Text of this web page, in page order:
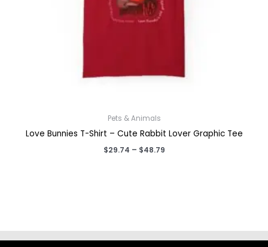
Pets & Animals
Love Bunnies T-Shirt – Cute Rabbit Lover Graphic Tee
$29.74 – $48.79Price